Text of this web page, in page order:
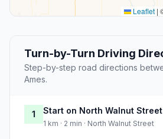
Leaflet |
Turn-by-Turn Driving
Step-by-step road directions
Ames.
1 Start on North Walnut Street
1 km · 2 min · North Walnut Street